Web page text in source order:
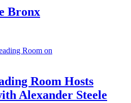
Bronx
Room Hosts
Alexander Steele